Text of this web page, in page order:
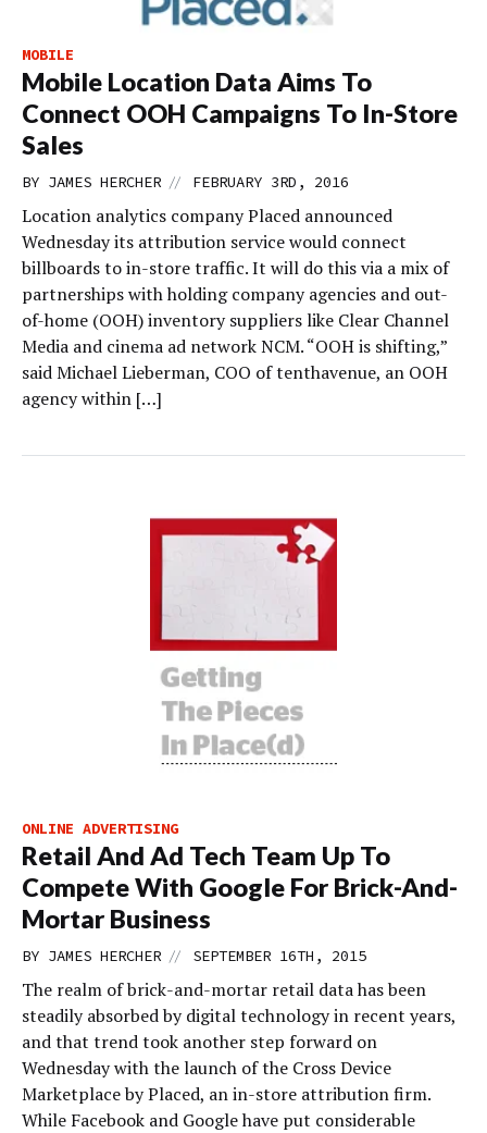
MOBILE
Mobile Location Data Aims To
Connect OOH Campaigns To In-Store
Sales
BY JAMES HERCHER // FEBRUARY 3RD, 2016
Location analytics company Placed announced
Wednesday its attribution service would connect
billboards to in-store traffic. It will do this via a mix of
partnerships with holding company agencies and out-
of-home (OOH) inventory suppliers like Clear Channel
Media and cinema ad network NCM. “OOH is shifting,”
said Michael Lieberman, COO of tenthavenue, an OOH
agency within […]
ONLINE ADVERTISING
Retail And Ad Tech Team Up To
Compete With Google For Brick-And-
Mortar Business
BY JAMES HERCHER // SEPTEMBER 16TH, 2015
The realm of brick-and-mortar retail data has been
steadily absorbed by digital technology in recent years,
and that trend took another step forward on
Wednesday with the launch of the Cross Device
Marketplace by Placed, an in-store attribution firm.
While Facebook and Google have put considerable